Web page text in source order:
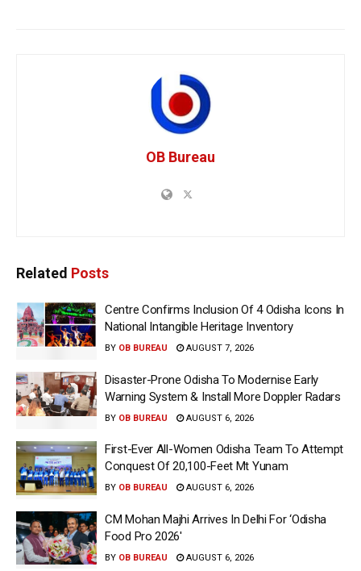
OB Bureau
Related Posts
Centre Confirms Inclusion Of 4 Odisha Icons In
National Intangible Heritage Inventory
BY OB BUREAU AUGUST 7, 2026
Disaster-Prone Odisha To Modernise Early
Warning System & Install More Doppler Radars
BY OB BUREAU AUGUST 6, 2026
First-Ever All-Women Odisha Team To Attempt
Conquest Of 20,100-Feet Mt Yunam
BY OB BUREAU AUGUST 6, 2026
CM Mohan Majhi Arrives In Delhi For ‘Odisha
Food Pro 2026′
BY OB BUREAU AUGUST 6, 2026